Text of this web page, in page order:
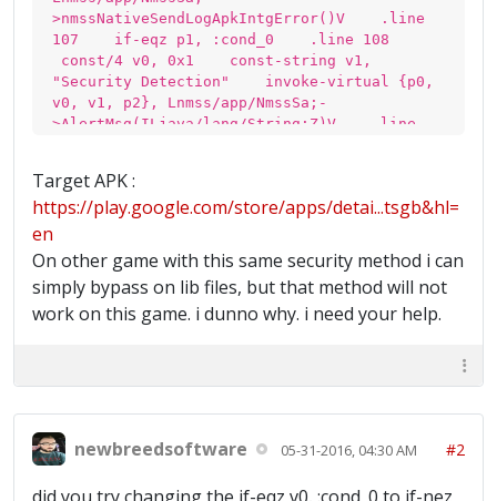
>nmssNativeSendLogApkIntgError()V .line
107 if-eqz p1, :cond_0 .line 108
const/4 v0, 0x1 const-string v1,
"Security Detection" invoke-virtual {p0,
v0, v1, p2}, Lnmss/app/NmssSa;-
>AlertMsg(ILjava/lang/String;Z)V .line
Target APK :
https://play.google.com/store/apps/detai...tsgb&hl=
en
On other game with this same security method i can
simply bypass on lib files, but that method will not
work on this game. i dunno why. i need your help.
newbreedsoftware 05-31-2016, 04:30 AM #2